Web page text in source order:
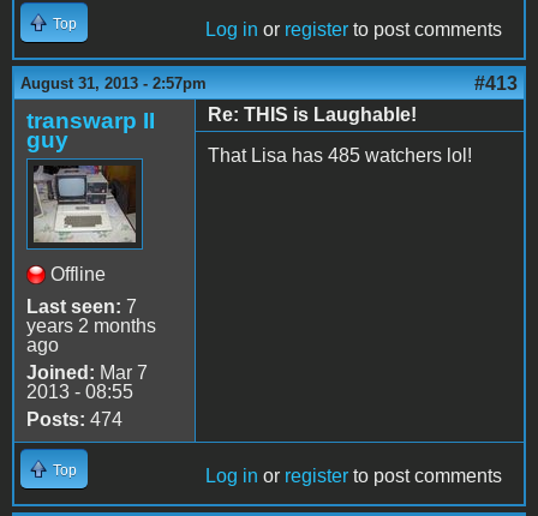
Top Log in or register to post comments
August 31, 2013 - 2:57pm #413
transwarp II
guy
Offline
Last seen: 7
years 2 months
ago
Joined: Mar 7
2013 - 08:55
Posts: 474
Re: THIS is Laughable!
That Lisa has 485 watchers lol!
Top Log in or register to post comments